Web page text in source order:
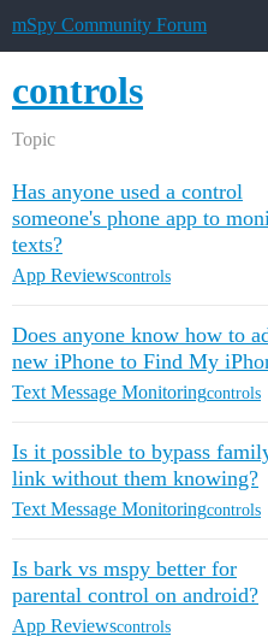
mSpy Community Forum
controls
Topic
Has anyone used a control
someone's phone app to
texts?
App Reviewscontrols
Does anyone know how to
new iPhone to Find My
Text Message Monitoringcontrols
Is it possible to bypass
link without them knowing?
Text Message Monitoringcontrols
Is bark vs mspy better for
parental control on android?
App Reviewscontrols